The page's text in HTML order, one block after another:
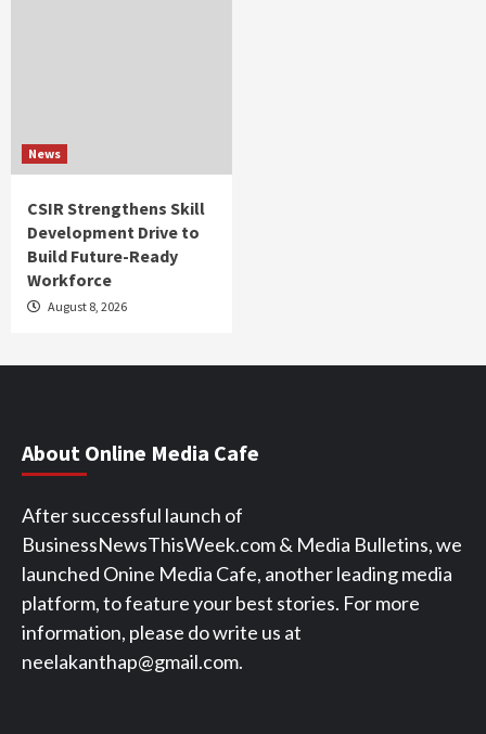
News
CSIR Strengthens Skill
Development Drive to
Build Future-Ready
Workforce
August 8, 2026
About Online Media Cafe
After successful launch of
BusinessNewsThisWeek.com & Media Bulletins, we
launched Onine Media Cafe, another leading media
platform, to feature your best stories. For more
information, please do write us at
neelakanthap@gmail.com.